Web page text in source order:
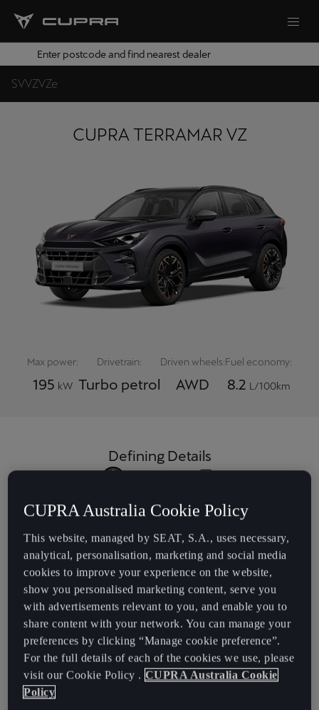
Enter postcode and find nearest dealer
SVVZVZe
CUPRA TERRAMAR VZ
Max power:
195 kW
Drivetrain:
Turbo petrol
Driven wheels:
AWD
Fuel economy:
8.2 L/100km
Defining Details
copper alloys
suspension
Deep burgundy
leather appointed
seat trim
12-speaker
Sennheiser sound
system
Matrix Ultra
cascading high
beams
Power tailgate with
kick sensor
CUPRA Australia Cookie Policy
This website, managed by SEAT, S.A., uses necessary,
analytical, personalisation, marketing and social media
cookies to improve your experience on the website,
show you personalised marketing content, serve you
with advertisements relevant to you, and enable you to
share content with your network. You can manage your
preferences by clicking “Manage cookie preference”.
For the full details of each of the cookies we use, please
visit our Cookie Policy . CUPRA Australia Cookie
Policy